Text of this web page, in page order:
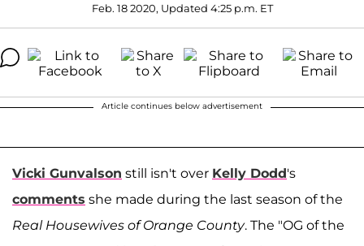
Feb. 18 2020, Updated 4:25 p.m. ET
Article continues below advertisement
Vicki Gunvalson still isn't over Kelly Dodd's
comments she made during the last season of the
Real Housewives of Orange County. The "OG of the